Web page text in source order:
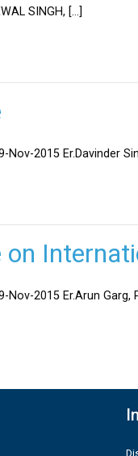
SINGH, […]
2015 Er.Davinder
Nov-2015 Er.Arun